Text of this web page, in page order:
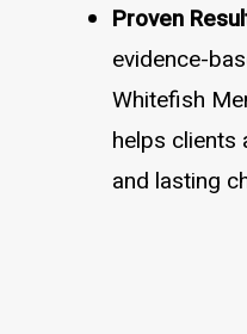
Proven
evidence-
Whitefish
helps clients
and lasting